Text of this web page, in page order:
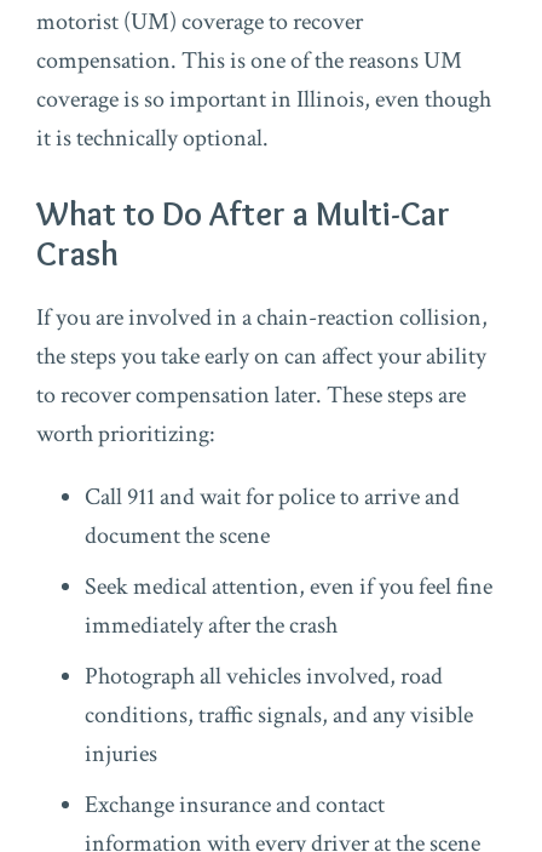
motorist (UM) coverage to recover
compensation. This is one of the reasons UM
coverage is so important in Illinois, even though
it is technically optional.
What to Do After a Multi-Car
Crash
If you are involved in a chain-reaction collision,
the steps you take early on can affect your ability
to recover compensation later. These steps are
worth prioritizing:
Call 911 and wait for police to arrive and
document the scene
Seek medical attention, even if you feel fine
immediately after the crash
Photograph all vehicles involved, road
conditions, traffic signals, and any visible
injuries
Exchange insurance and contact
information with every driver at the scene